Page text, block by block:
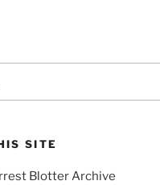
SITE
Blotter Archive